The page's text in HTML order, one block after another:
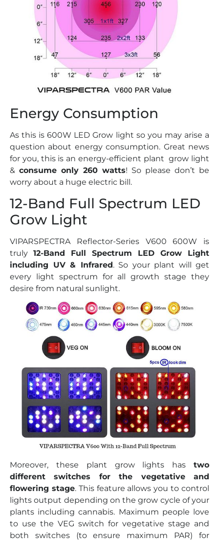
Energy Consumption
As this is 600W LED Grow light so you may arise a
question about energy consumption. Great news
for you, this is an energy-efficient plant grow light
& consume only 260 watts! So please don’t be
worry about a huge electric bill.
12-Band Full Spectrum LED
Grow Light
VIPARSPECTRA Reflector-Series V600 600W is
truly 12-Band Full Spectrum LED Grow Light
including UV & Infrared. So your plant will get
every light spectrum for all growth stage they
desire from natural sunlight.
Moreover, these plant grow lights has two
different switches for the vegetative and
flowering stage. This feature allows you to control
lights output depending on the grow cycle of your
plants including cannabis. Maximum people love
to use the VEG switch for vegetative stage and
both switches (to ensure maximum PAR) for